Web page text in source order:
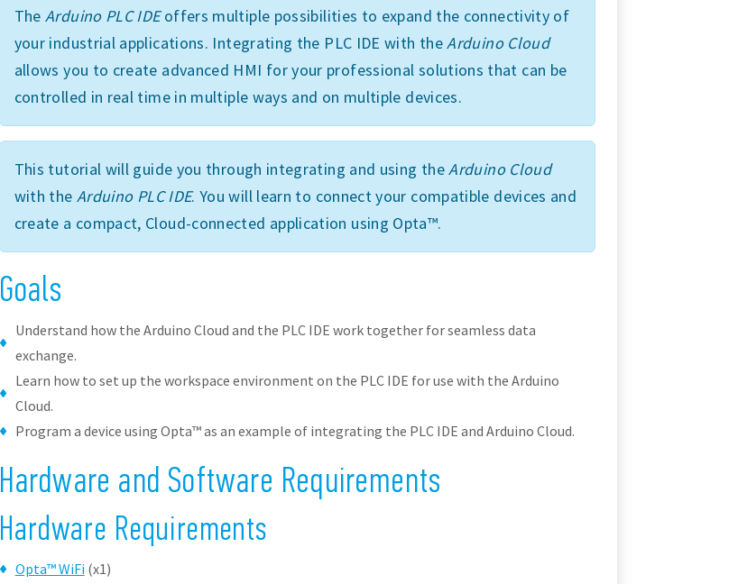
TheArduino PLC IDEoffers multiple possibilities to expand the connectivity of
your industrial applications. Integrating the PLC IDE with theArduino Cloud
allows you to create advanced HMI for your professional solutions that can be
controlled in real time in multiple ways and on multiple devices.
This tutorial will guide you through integrating and using theArduino Cloud
with the Arduino PLC IDE. You will learn to connect your compatible devices and
create a compact, Cloud-connected application using Opta™.
Goals
Understand how the Arduino Cloud and the PLC IDE work together for seamless data
exchange.
Learn how to set up the workspace environment on the PLC IDE for use with the Arduino
Cloud.
Program a device using Opta™ as an example of integrating the PLC IDE and Arduino Cloud.
Hardware and Software Requirements
Hardware Requirements
Opta™ WiFi(x1)